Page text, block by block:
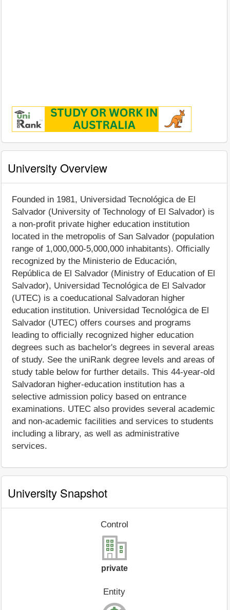
University Overview
Founded in 1981, Universidad Tecnológica de El
Salvador (University of Technology of El Salvador) is
a non-profit private higher education institution
located in the metropolis of San Salvador (population
range of 1,000,000-5,000,000 inhabitants). Officially
recognized by the Ministerio de Educación,
República de El Salvador (Ministry of Education of El
Salvador), Universidad Tecnológica de El Salvador
(UTEC) is a coeducational Salvadoran higher
education institution. Universidad Tecnológica de El
Salvador (UTEC) offers courses and programs
leading to officially recognized higher education
degrees such as bachelor's degrees in several areas
of study. See the uniRank degree levels and areas of
study table below for further details. This 44-year-old
Salvadoran higher-education institution has a
selective admission policy based on entrance
examinations. UTEC also provides several academic
and non-academic facilities and services to students
including a library, as well as administrative
services.
University Snapshot
Control
private
Entity